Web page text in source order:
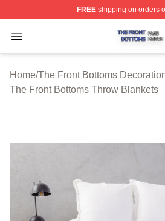
FREEshipping on orders
Open menu
The Front Bottoms Shop ⚡️
Home/The Front Bottoms
The Front Bottoms Throw Blankets